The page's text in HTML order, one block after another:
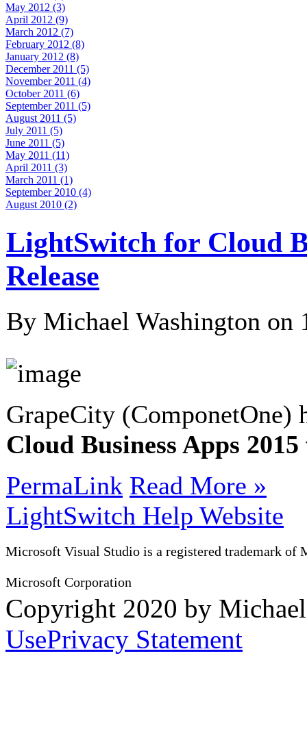
May 2012 (3)
April 2012 (9)
March 2012 (7)
February 2012 (8)
January 2012 (8)
December 2011 (5)
November 2011 (4)
October 2011 (6)
September 2011 (5)
August 2011 (5)
July 2011 (5)
June 2011 (5)
May 2011 (11)
April 2011 (3)
March 2011 (1)
September 2010 (4)
August 2010 (2)
LightSwitch for Cloud
Release
By Michael Washington on
GrapeCity (ComponetOne)
Cloud Business Apps
PermaLink Read More »
LightSwitch Help Website
Microsoft Visual Studio is a registered trademark
Microsoft Corporation
Copyright 2020 by
UsePrivacy Statement